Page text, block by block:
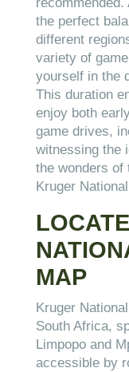
the perfect
different
variety of
yourself in the
This duration
enjoy both
game drives,
witnessing the
the wonders of
Kruger
MAP
Kruger
South Africa,
Limpopo and
accessible by